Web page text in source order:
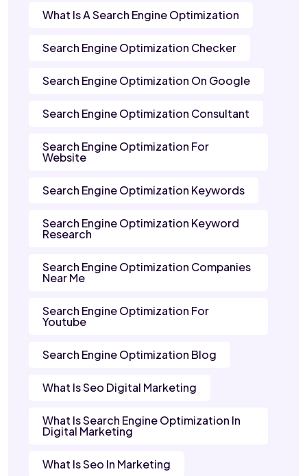
What Is A Search Engine Optimization
Search Engine Optimization Checker
Search Engine Optimization On Google
Search Engine Optimization Consultant
Search Engine Optimization For
Website
Search Engine Optimization Keywords
Search Engine Optimization Keyword
Research
Search Engine Optimization Companies
Near Me
Search Engine Optimization For
Youtube
Search Engine Optimization Blog
What Is Seo Digital Marketing
What Is Search Engine Optimization In
Digital Marketing
What Is Seo In Marketing